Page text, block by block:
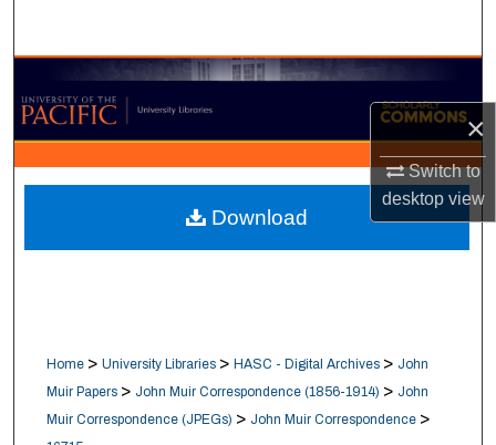
×
Switch to
desktopview
Browse Collections
My Account
About
Digital Commons Network™
Home > University Libraries > HASC - Digital Archives > John
Muir Papers > John Muir Correspondence (1856-1914) > John
Muir Correspondence (JPEGs) > John Muir Correspondence >
Download